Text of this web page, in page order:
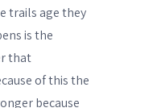
trails age they
is the
that
of this the
because